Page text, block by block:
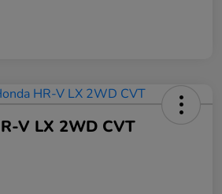
V LX 2WD CVT